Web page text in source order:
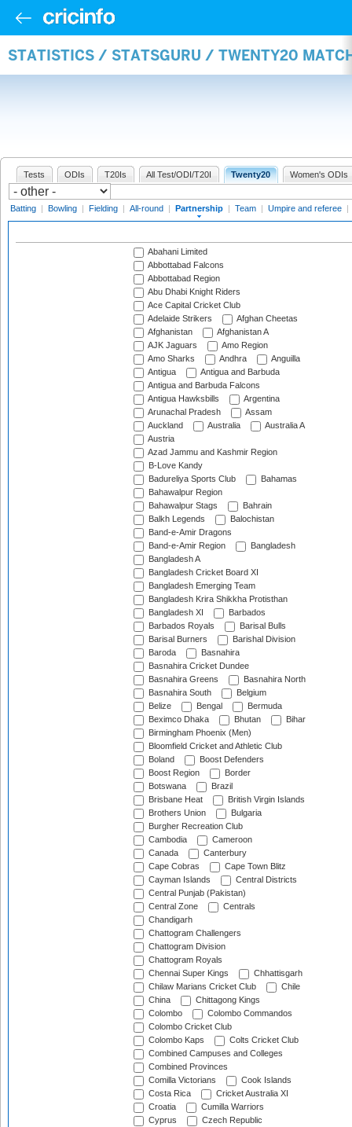
STATISTICS / STATSGURU / TWENTY20
Tests ODIs T20Is All Test/ODI/T20I Twenty20 Women's ODIs
Batting | Bowling | Fielding | All-round | Partnership | Team | Umpire and referee |
Abahani Limited
Abbottabad Falcons
Abbottabad Region
Abu Dhabi Knight Riders
Ace Capital Cricket Club
Adelaide Strikers
Afghan Cheetas
Afghanistan
Afghanistan A
AJK Jaguars
Amo Region
Amo Sharks
Andhra
Anguilla
Antigua
Antigua and Barbuda
Antigua and Barbuda Falcons
Antigua Hawksbills
Argentina
Arunachal Pradesh
Assam
Auckland
Australia
Australia A
Austria
Azad Jammu and Kashmir Region
B-Love Kandy
Badureliya Sports Club
Bahamas
Bahawalpur Region
Bahawalpur Stags
Bahrain
Balkh Legends
Balochistan
Band-e-Amir Dragons
Band-e-Amir Region
Bangladesh
Bangladesh A
Bangladesh Cricket Board XI
Bangladesh Emerging Team
Bangladesh Krira Shikkha Protisthan
Bangladesh XI
Barbados
Barbados Royals
Barisal Bulls
Barisal Burners
Barishal Division
Baroda
Basnahira
Basnahira Cricket Dundee
Basnahira Greens
Basnahira North
Basnahira South
Belgium
Belize
Bengal
Bermuda
Beximco Dhaka
Bhutan
Bihar
Birmingham Phoenix (Men)
Bloomfield Cricket and Athletic Club
Boland
Boost Defenders
Boost Region
Border
Botswana
Brazil
Brisbane Heat
British Virgin Islands
Brothers Union
Bulgaria
Burgher Recreation Club
Cambodia
Cameroon
Canada
Canterbury
Cape Cobras
Cape Town Blitz
Cayman Islands
Central Districts
Central Punjab (Pakistan)
Central Zone
Centrals
Chandigarh
Chattogram Challengers
Chattogram Division
Chattogram Royals
Chennai Super Kings
Chhattisgarh
Chilaw Marians Cricket Club
Chile
China
Chittagong Kings
Colombo
Colombo Commandos
Colombo Cricket Club
Colombo Kaps
Colts Cricket Club
Combined Campuses and Colleges
Combined Provinces
Comilla Victorians
Cook Islands
Costa Rica
Cricket Australia XI
Croatia
Cumilla Warriors
Cyprus
Czech Republic